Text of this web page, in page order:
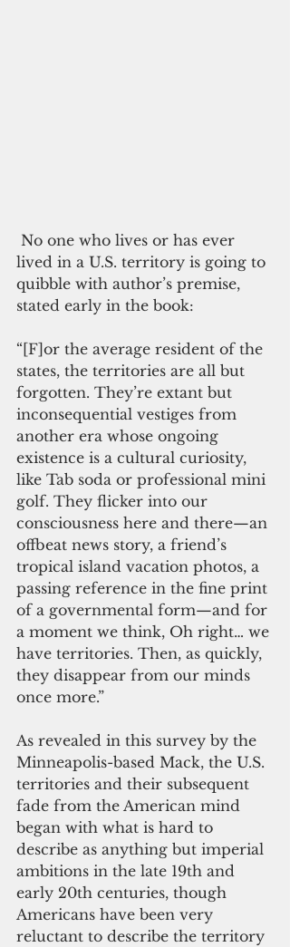
lived in a U.S. territory is going to
quibble with author’s premise,
stated early in the book:
“[F]or the average resident of the
states, the territories are all but
forgotten. They’re extant but
inconsequential vestiges from
another era whose ongoing
existence is a cultural curiosity,
like Tab soda or professional mini
golf. They flicker into our
consciousness here and there—an
offbeat news story, a friend’s
tropical island vacation photos, a
passing reference in the fine print
of a governmental form—and for
a moment we think, Oh right… we
have territories. Then, as quickly,
they disappear from our minds
once more.”
As revealed in this survey by the
Minneapolis-based Mack, the U.S.
territories and their subsequent
fade from the American mind
began with what is hard to
describe as anything but imperial
ambitions in the late 19th and
early 20th centuries, though
Americans have been very
reluctant to describe the territory